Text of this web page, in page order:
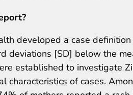
developed a case
deviations [SD] below the
established to investigate
characteristics of cases.